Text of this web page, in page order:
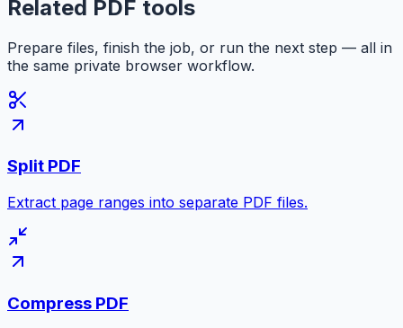
Related PDF tools
Prepare files, finish the job, or run the next step — all in
the same private browser workflow.
Split PDF
Extract page ranges into separate PDF files.
Compress PDF